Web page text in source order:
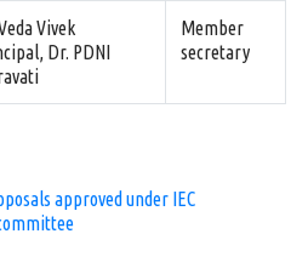
Vivek
Dr. PDNI
Member
secretary
approved under IEC